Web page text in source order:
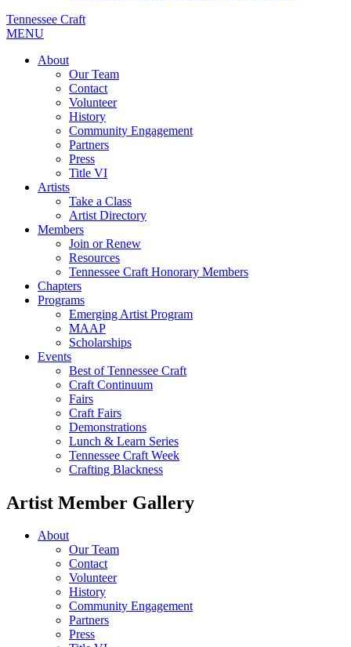
Tennessee Craft
MENU
About
Our Team
Contact
Volunteer
History
Community Engagement
Partners
Press
Title VI
Artists
Take a Class
Artist Directory
Members
Join or Renew
Resources
Tennessee Craft Honorary Members
Chapters
Programs
Emerging Artist Program
MAAP
Scholarships
Events
Best of Tennessee Craft
Craft Continuum
Fairs
Craft Fairs
Demonstrations
Lunch & Learn Series
Tennessee Craft Week
Crafting Blackness
Artist Member Gallery
About
Our Team
Contact
Volunteer
History
Community Engagement
Partners
Press